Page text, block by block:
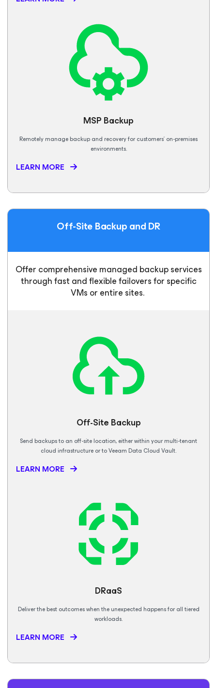
MSP Backup
Remotely manage backup and recovery for customers’ on-premises
environments.
LEARN MORE
Off-Site Backupand DR
Offer comprehensive managed backup services
through fast and flexible failovers for specific
VMs or entire sites.
Off-Site Backup
Send backups to an off-site location, either within your multi-tenant
cloud infrastructure or to Veeam Data Cloud Vault.
LEARN MORE
DRaaS
Deliver the best outcomes when the unexpected happens for all tiered
workloads.
LEARN MORE